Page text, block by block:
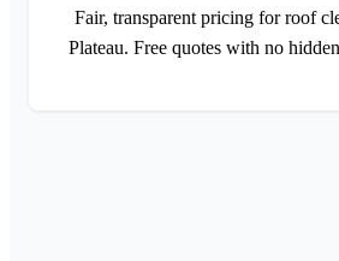
Fair, transparent pricing for roof
Plateau. Free quotes with no